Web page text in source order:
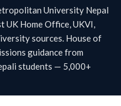
University Nepal
UK Home Office, UKVI,
sources. House of
guidance from
students — 5,000+